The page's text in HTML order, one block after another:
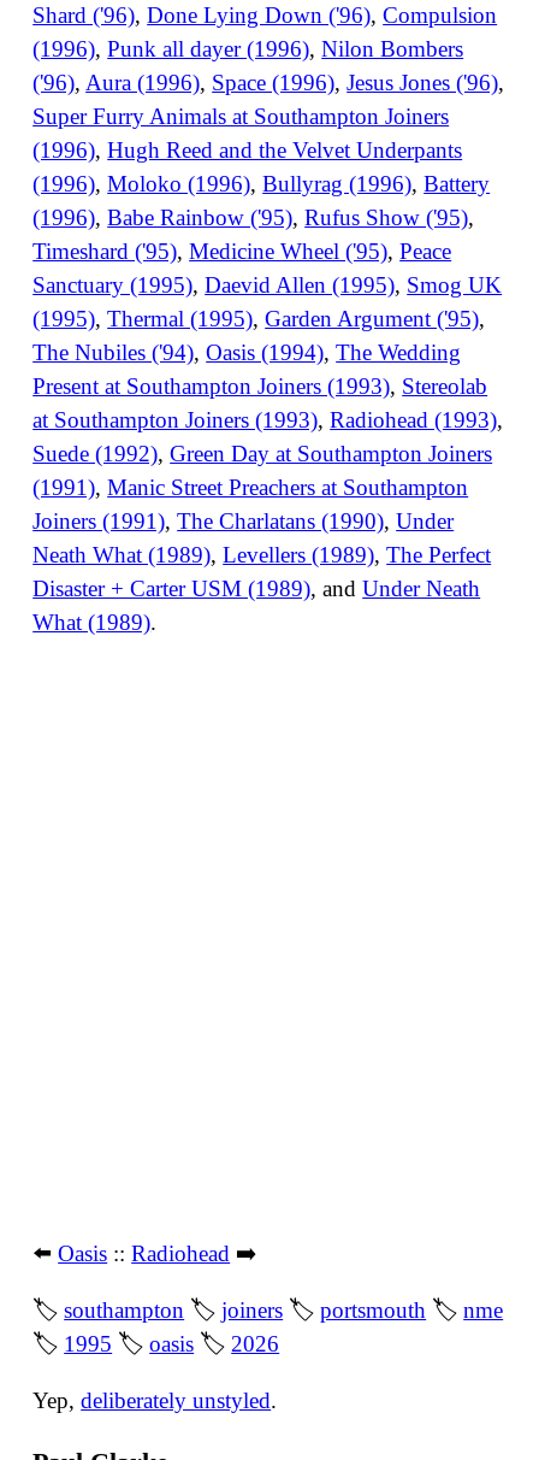
Shard ('96),Done Lying Down ('96),Compulsion
(1996),Punk all dayer (1996),Nilon Bombers
('96), Aura (1996), Space (1996),Jesus Jones ('96),
Super Furry Animals at Southampton Joiners
(1996),Hugh Reed and the Velvet Underpants
(1996),Moloko (1996),Bullyrag (1996),Battery
(1996),Babe Rainbow ('95),Rufus Show ('95),
Timeshard ('95),Medicine Wheel ('95),Peace
Sanctuary (1995),Daevid Allen (1995), Smog UK
(1995),Thermal (1995),Garden Argument ('95),
The Nubiles ('94),Oasis (1994),The Wedding
Present at Southampton Joiners (1993), Stereolab
at Southampton Joiners (1993),Radiohead (1993),
Suede (1992),Green Day at Southampton Joiners
(1991),Manic Street Preachers at Southampton
Joiners (1991),The Charlatans (1990),Under
Neath What (1989),Levellers (1989),The Perfect
Disaster + Carter USM (1989), andUnder Neath
What (1989).
⬅️Oasis ::Radiohead ➡️
🏷southampton 🏷joiners 🏷portsmouth 🏷nme
🏷 1995 🏷oasis 🏷 2026
Yep,deliberately unstyled.